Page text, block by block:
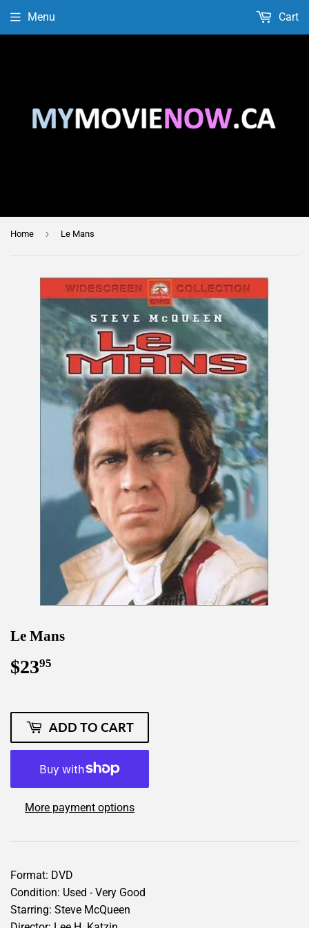
Menu Cart
Home › Le Mans
Le Mans
$2395
ADD TO CART
More payment options
Format: DVD
Condition: Used - Very Good
Starring: Steve McQueen